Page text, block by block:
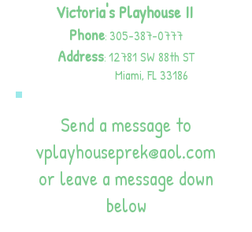
Send a message to
vplayhouseprek@aol.com
or leave a message down
below
Victoria's Playhouse II
Phone: 305-387-0777
Address:12781 SW 88th ST
Miami, FL 33186